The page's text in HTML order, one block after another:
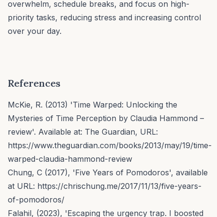
overwhelm, schedule breaks, and focus on high-
priority tasks, reducing stress and increasing control
over your day.
References
McKie, R. (2013) 'Time Warped: Unlocking the
Mysteries of Time Perception by Claudia Hammond –
review'. Available at: The Guardian, URL:
https://www.theguardian.com/books/2013/may/19/time-
warped-claudia-hammond-review
Chung, C (2017), 'Five Years of Pomodoros', available
at URL: https://chrischung.me/2017/11/13/five-years-
of-pomodoros/
Falahil, (2023), 'Escaping the urgency trap. I boosted